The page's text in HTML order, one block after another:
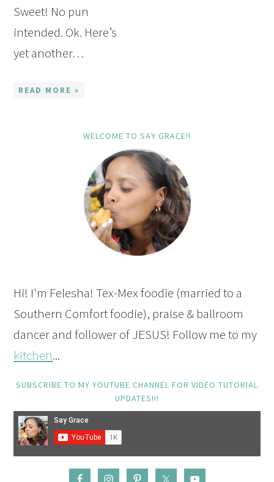
Sweet! No pun
intended. Ok. Here’s
yet another…
READ MORE »
WELCOME TO SAY GRACE!!
Hi! I'm Felesha! Tex-Mex foodie (married to a
Southern Comfort foodie), praise & ballroom
dancer and follower of JESUS! Follow me to my
kitchen...
SUBSCRIBE TO MY YOUTUBE CHANNEL FOR VIDEO TUTORIAL
UPDATES!!!